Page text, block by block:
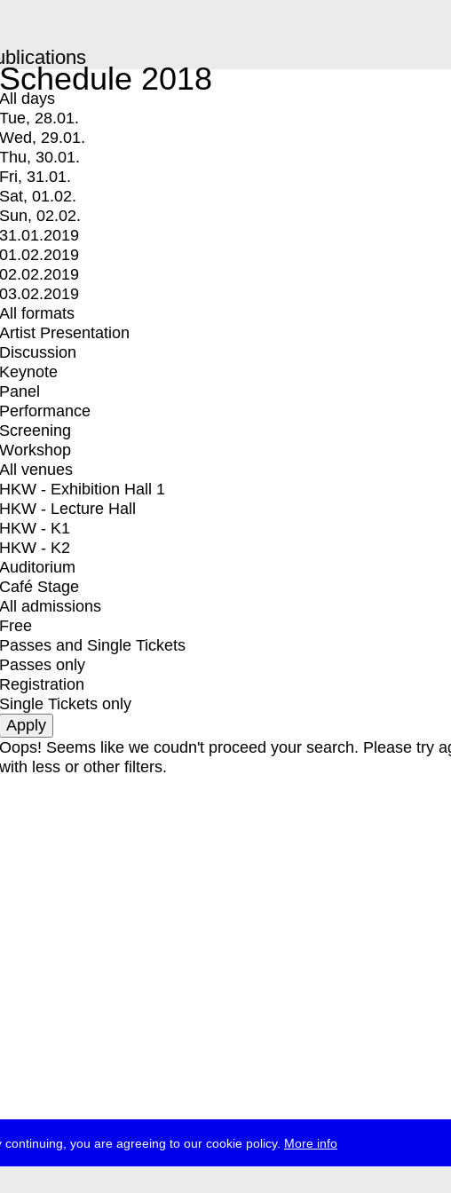
you are agreeing to our cookie policy. More info
Schedule 2018
All days
Tue, 28.01.
Wed, 29.01.
Thu, 30.01.
Fri, 31.01.
Sat, 01.02.
Sun, 02.02.
31.01.2019
01.02.2019
02.02.2019
03.02.2019
All formats
Artist Presentation
Discussion
Keynote
Panel
Performance
Screening
Workshop
All venues
HKW - Exhibition Hall 1
HKW - Lecture Hall
HKW - K1
HKW - K2
Auditorium
Café Stage
All admissions
Free
Passes and Single Tickets
Passes only
Registration
Single Tickets only
Oops! Seems like we coudn't proceed your search. Please try
with less or other filters.